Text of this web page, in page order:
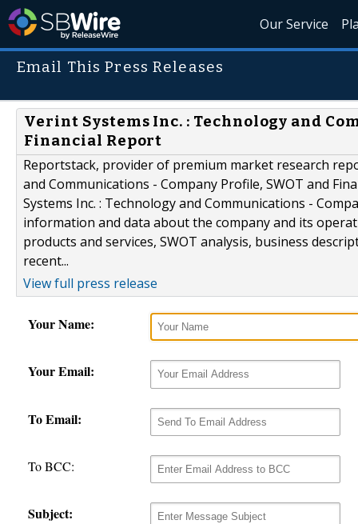
Our Service
Email This Press Releases
Verint Systems Inc. : Technology and
Financial Report
Reportstack, provider of premium market research
and Communications - Company Profile, SWOT and
Systems Inc. : Technology and Communications -
information and data about the company and its
products and services, SWOT analysis, business
recent...
View full press release
Your Name:
Your Email:
To Email:
To BCC:
Subject: